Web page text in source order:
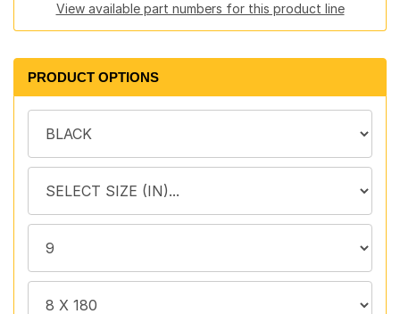
View available part numbers for this product line
PRODUCT OPTIONS